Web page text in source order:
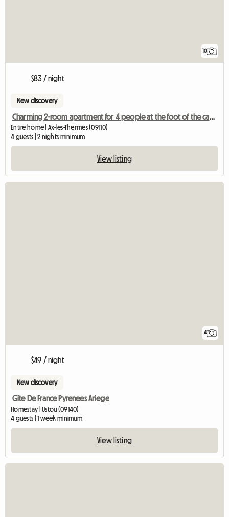
10
$83 / night
New discovery
Charming 2-room apartment for 4 people at the foot of the cable car and the thermal baths
Entire home | Ax-les-Thermes (09110)
4 guests | 2 nights minimum
View listing
4
$49 / night
New discovery
Gite De France Pyrenees Ariege
Homestay | Ustou (09140)
4 guests | 1 week minimum
View listing